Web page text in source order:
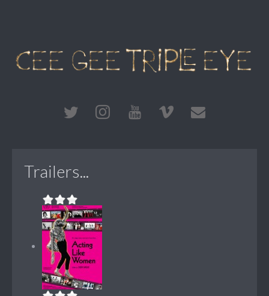
Trailers...